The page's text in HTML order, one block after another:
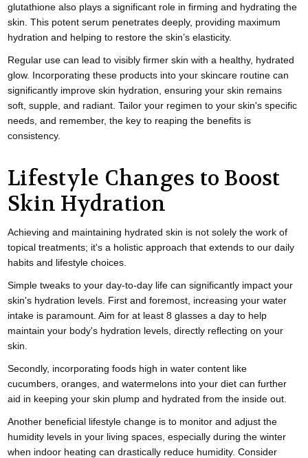
glutathione also plays a significant role in firming and hydrating the
skin. This potent serum penetrates deeply, providing maximum
hydration and helping to restore the skin’s elasticity.
Regular use can lead to visibly firmer skin with a healthy, hydrated
glow. Incorporating these products into your skincare routine can
significantly improve skin hydration, ensuring your skin remains
soft, supple, and radiant. Tailor your regimen to your skin's specific
needs, and remember, the key to reaping the benefits is
consistency.
Lifestyle Changes to Boost
Skin Hydration
Achieving and maintaining hydrated skin is not solely the work of
topical treatments; it's a holistic approach that extends to our daily
habits and lifestyle choices.
Simple tweaks to your day-to-day life can significantly impact your
skin's hydration levels. First and foremost, increasing your water
intake is paramount. Aim for at least 8 glasses a day to help
maintain your body's hydration levels, directly reflecting on your
skin.
Secondly, incorporating foods high in water content like
cucumbers, oranges, and watermelons into your diet can further
aid in keeping your skin plump and hydrated from the inside out.
Another beneficial lifestyle change is to monitor and adjust the
humidity levels in your living spaces, especially during the winter
when indoor heating can drastically reduce humidity. Consider